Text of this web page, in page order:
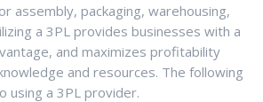
assembly, packaging, warehousing,
a 3PL provides businesses with a
and maximizes profitability
and resources. The following
using a 3PL provider.